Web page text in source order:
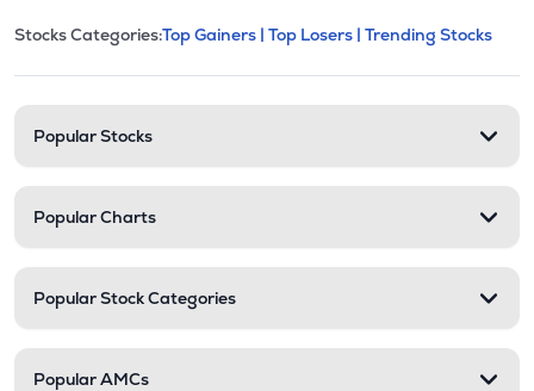
Stock categories and
This section contains expandable
Stocks Categories:Top Gainers | Top Losers | Trending Stocks
Popular Stocks
Popular Charts
Popular Stock Categories
Popular AMCs